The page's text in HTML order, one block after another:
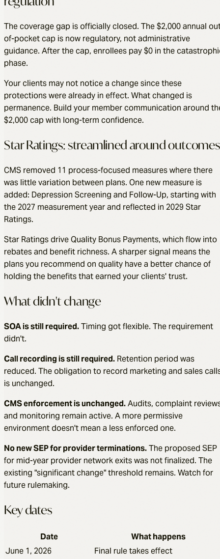
The coverage gap is officially closed. The $2,000 annual
of-pocket cap is now regulatory, not administrative
guidance. After the cap, enrollees pay $0 in the
phase.
Your clients may not notice a change since these
protections were already in effect. What changed is
permanence. Build your member communication around
$2,000 cap with long-term confidence.
Star Ratings: streamlined around outcomes
CMS removed 11 process-focused measures where there
was little variation between plans. One new measure is
added: Depression Screening and Follow-Up, starting with
the 2027 measurement year and reflected in 2029 Star
Ratings.
Star Ratings drive Quality Bonus Payments, which flow into
rebates and benefit richness. A sharper signal means the
plans you recommend on quality have a better chance of
holding the benefits that earned your clients' trust.
What didn't change
SOA is still required.Timing got flexible. The requirement
didn't.
Call recording is still required. Retention period was
reduced. The obligation to record marketing and sales
is unchanged.
CMS enforcement is unchanged.Audits, complaint
and monitoring remain active. A more permissive
environment doesn't mean a less enforced one.
No new SEP for provider terminations.The proposed SEP
for mid-year provider network exits was not finalized. The
existing "significant change" threshold remains. Watch for
future rulemaking.
Key dates
Date
What happens
June 1, 2026
Final rule takes effect